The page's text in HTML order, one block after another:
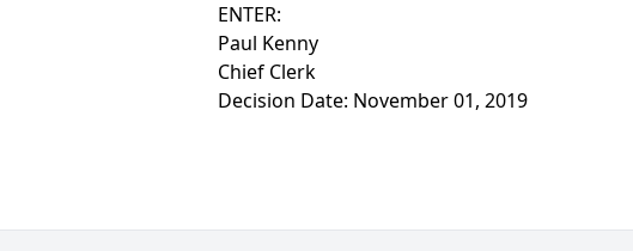
ENTER:
Paul Kenny
Chief Clerk
Decision Date: November 01, 2019